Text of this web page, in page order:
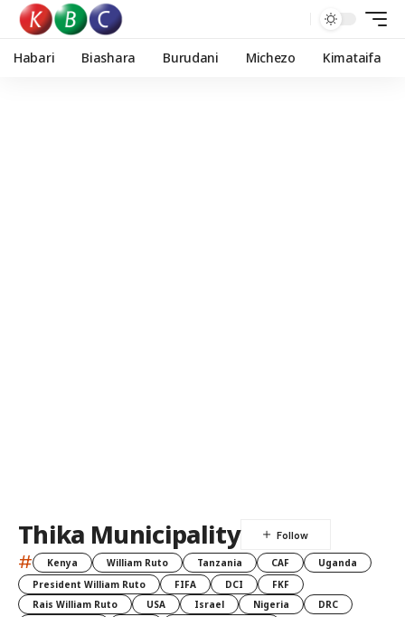
Habari Biashara Burudani Michezo Kimataifa
Thika Municipality
# Kenya William Ruto Tanzania CAF
Uganda
President William Ruto
FIFA DCI
FKF
Rais William Ruto
USA Israel Nigeria
DRC